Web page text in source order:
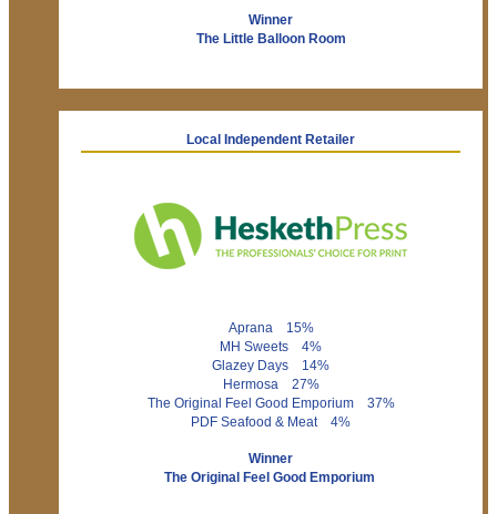
Winner
The Little Balloon Room
Local Independent Retailer
Aprana 15%
MH Sweets 4%
Glazey Days 14%
Hermosa 27%
The Original Feel Good Emporium 37%
PDF Seafood & Meat 4%
Winner
The Original Feel Good Emporium